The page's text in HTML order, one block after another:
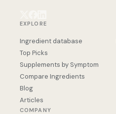
EXPLORE
Ingredient database
Top Picks
Supplements by Symptom
Compare Ingredients
Blog
Articles
COMPANY